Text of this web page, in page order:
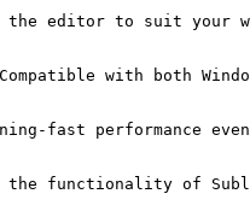
the editor to suit your
with both
fast performance
the functionality of